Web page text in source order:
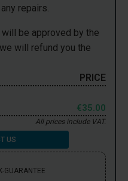
repairs.
be approved by the
will refund you the
PRICE
€35.00
All prices include VAT.
US
GUARANTEE